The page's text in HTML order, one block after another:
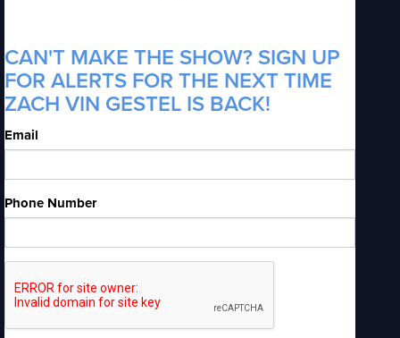
CAN'T MAKE THE SHOW? SIGN UP
FOR ALERTS FOR THE NEXT TIME
ZACH VIN GESTEL IS BACK!
Email
Phone Number